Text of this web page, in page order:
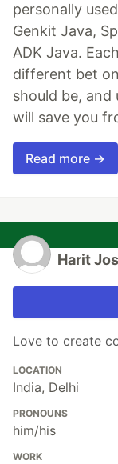
personally
Genkit Java,
ADK Java.
different bet
should be,
will save you
Read more →
Harit
Love to create
LOCATION
India, Delhi
PRONOUNS
him/his
WORK